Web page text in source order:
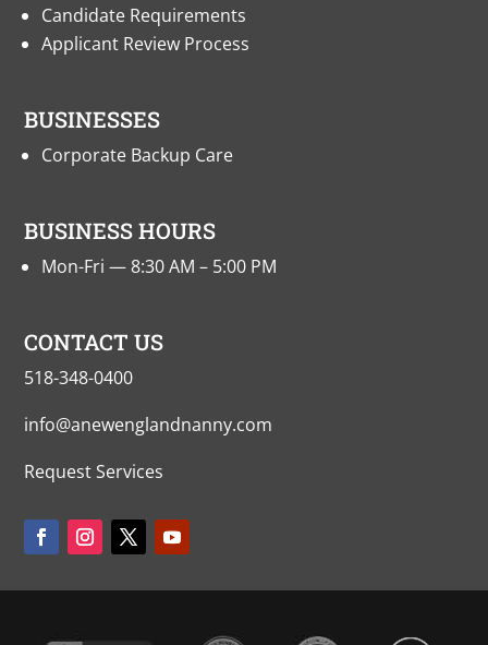
Candidate Requirements
Applicant Review Process
BUSINESSES
Corporate Backup Care
BUSINESS HOURS
Mon-Fri — 8:30 AM – 5:00 PM
CONTACT US
518-348-0400
info@anewenglandnanny.com
Request Services